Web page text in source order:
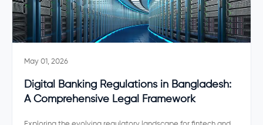
May 01, 2026
Digital Banking Regulations in Bangladesh:
A Comprehensive Legal Framework